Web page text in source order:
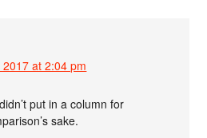
at 2:04 pm
put in a column for
sake.